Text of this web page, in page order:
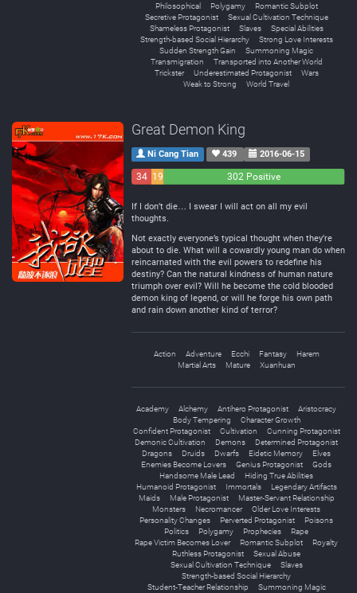
Philosophical
Polygamy
Romantic Subplot
Secretive Protagonist
Sexual Cultivation Technique
Shameless Protagonist
Slaves
Special Abilities
Strength-based Social Hierarchy
Strong Love Interests
Sudden Strength Gain
Summoning Magic
Transmigration
Transported into Another World
Trickster
Underestimated Protagonist
Wars
Weak to Strong
World Travel
Great Demon King
Ni Cang Tian 439 2016-06-15
34 19
302 Positive
If I don’t die… I swear I will act on all my evil
thoughts.
Not exactly everyone’s typical thought when they’re
about to die. What will a cowardly young man do when
reincarnated with the evil powers to redefine his
destiny? Can the natural kindness of human nature
triumph over evil? Will he become the cold blooded
demon king of legend, or will he forge his own path
and rain down another kind of terror?
Action Adventure Ecchi Fantasy
Harem
Martial Arts
Mature Xuanhuan
Academy Alchemy Antihero Protagonist
Aristocracy
Body Tempering
Character Growth
Confident Protagonist
Cultivation
Cunning Protagonist
Demonic Cultivation
Demons
Determined Protagonist
Dragons
Druids Dwarfs Eidetic Memory
Elves
Enemies Become Lovers
Genius Protagonist
Gods
Handsome Male Lead
Hiding True Abilities
Humanoid Protagonist
Immortals
Legendary Artifacts
Maids
Male Protagonist
Master-Servant Relationship
Monsters
Necromancer
Older Love Interests
Personality Changes
Perverted Protagonist
Poisons
Politics
Polygamy Prophecies
Rape
Rape Victim Becomes Lover
Romantic Subplot
Royalty
Ruthless Protagonist
Sexual Abuse
Sexual Cultivation Technique
Slaves
Strength-based Social Hierarchy
Student-Teacher Relationship
Summoning Magic